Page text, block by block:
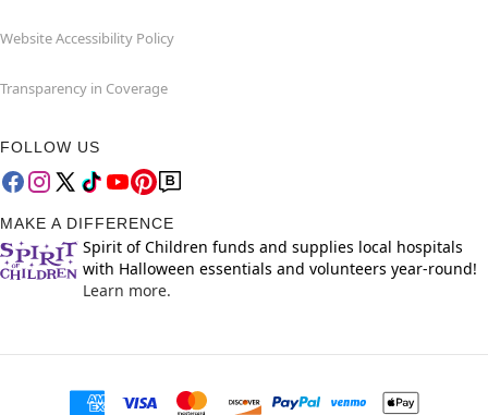
Website Accessibility Policy
Transparency in Coverage
FOLLOW US
MAKE A DIFFERENCE
Spirit of Children funds and supplies local hospitals
with Halloween essentials and volunteers year-round!
Learn more.